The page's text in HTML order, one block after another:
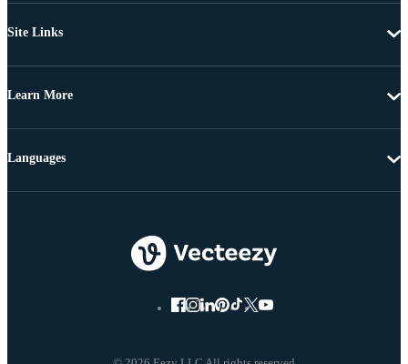
Site Links
Learn More
Languages